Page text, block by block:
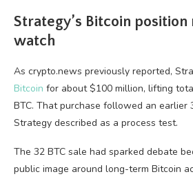
Strategy’s Bitcoin
watch
As crypto.news previously reported,
Bitcoin for about $100 million, lifting
BTC. That purchase followed an earlier
Strategy described as a process test.
The 32 BTC sale had sparked debate
public image around long-term Bitcoin